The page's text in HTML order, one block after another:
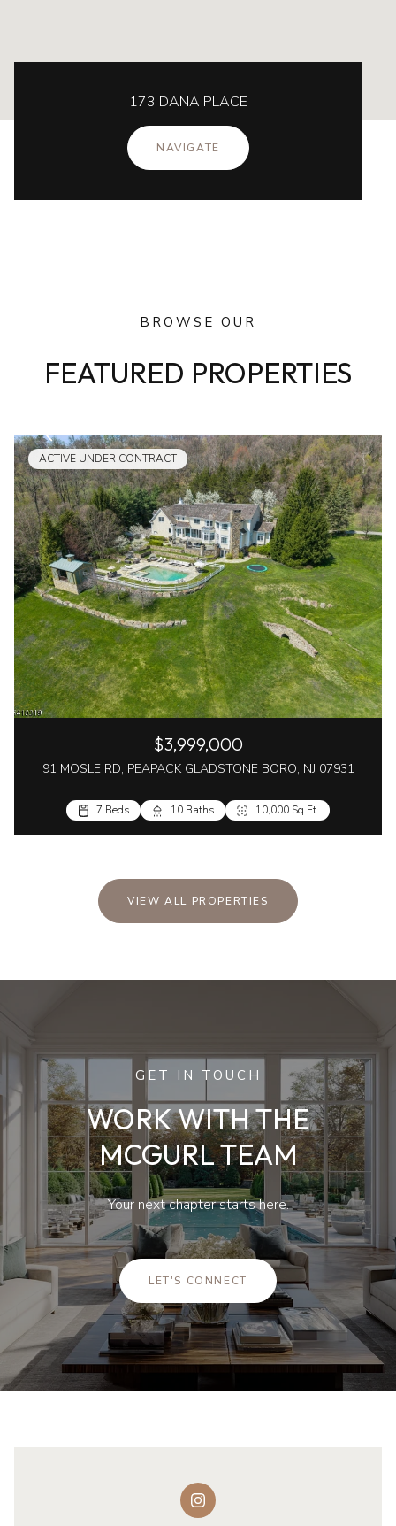
173 DANA PLACE
NAVIGATE
BROWSE OUR
FEATURED PROPERTIES
ACTIVE UNDER CONTRACT
$3,999,000
91 MOSLE RD, PEAPACK GLADSTONE BORO, NJ 07931
7 Beds 10 Baths 10,000 Sq.Ft.
VIEW ALL PROPERTIES
GET IN TOUCH
WORK WITH THE
MCGURL TEAM
Your next chapter starts here.
LET'S CONNECT